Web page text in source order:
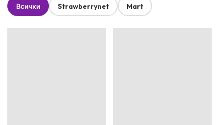
Всички Strawberrynet Mart